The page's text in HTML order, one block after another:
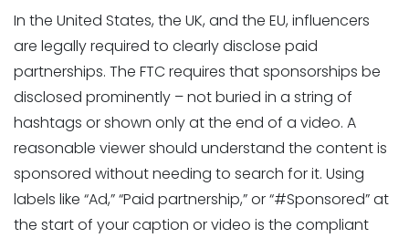
In the United States, the UK, and the EU, influencers
are legally required to clearly disclose paid
partnerships. The FTC requires that sponsorships be
disclosed prominently – not buried in a string of
hashtags or shown only at the end of a video. A
reasonable viewer should understand the content is
sponsored without needing to search for it. Using
labels like “Ad,” “Paid partnership,” or “#Sponsored” at
the start of your caption or video is the compliant